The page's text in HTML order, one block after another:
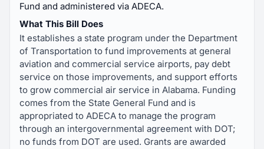
Fund and administered via ADECA.
What This Bill Does
It establishes a state program under the Department
of Transportation to fund improvements at general
aviation and commercial service airports, pay debt
service on those improvements, and support efforts
to grow commercial air service in Alabama. Funding
comes from the State General Fund and is
appropriated to ADECA to manage the program
through an intergovernmental agreement with DOT;
no funds from DOT are used. Grants are awarded